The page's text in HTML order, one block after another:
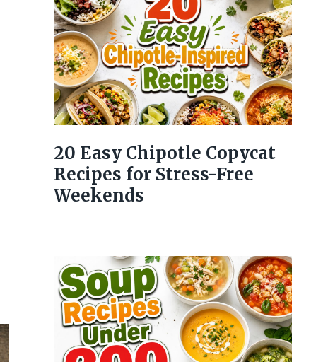
20 Easy Chipotle Copycat
Recipes for Stress-Free
Weekends